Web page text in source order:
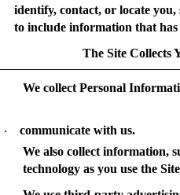
identify, contact, or locate
to include information that
The Site Collects
We collect Personal
·
communicate with us.
We also collect information,
technology as you use the